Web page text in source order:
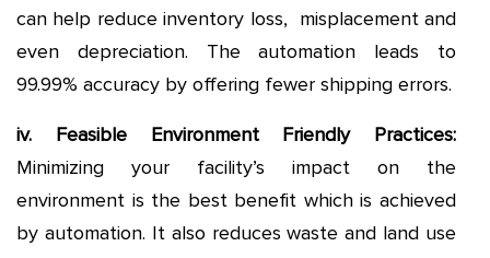
can help reduce inventory loss, misplacement and
even depreciation. The automation leads to
99.99% accuracy by offering fewer shipping errors.
iv. Feasible Environment Friendly Practices:
Minimizing your facility’s impact on the
environment is the best benefit which is achieved
by automation. It also reduces waste and land use